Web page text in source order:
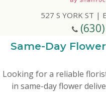
527 S YORK ST |
Congratulations
Get Well
Add A Finishing Touch
Best Selling Flowers
Vases & Table
Same-Day
Looking for a reliable
in same-day flower